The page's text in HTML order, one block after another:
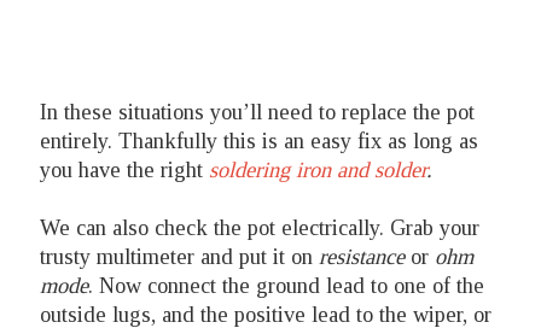
In these situations you’ll need to replace the pot
entirely. Thankfully this is an easy fix as long as
you have the right soldering iron and solder.
We can also check the pot electrically. Grab your
trusty multimeter and put it on resistanceor ohm
mode. Now connect the ground lead to one of the
outside lugs, and the positive lead to the wiper, or